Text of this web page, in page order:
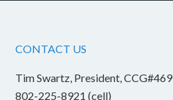
CONTACT US
Tim Swartz, President, CCG#469
802-225-8921 (cell)